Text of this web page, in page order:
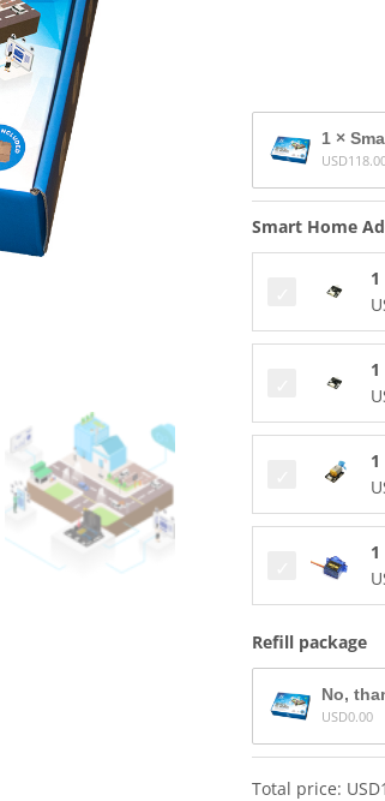
1 ×
USD
Smart Home
1
Refill package
No,
USD0.00
Total price: USD